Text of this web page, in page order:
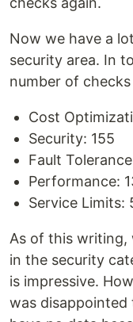
Now we have a
security area. In
number of
Cost
Security: 155
Fault
Performance:
Service Limits:
As of this writing,
in the security
is impressive.
was disappointed